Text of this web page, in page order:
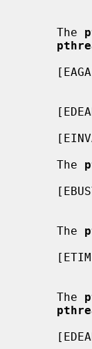
     The
     The
     The
     The